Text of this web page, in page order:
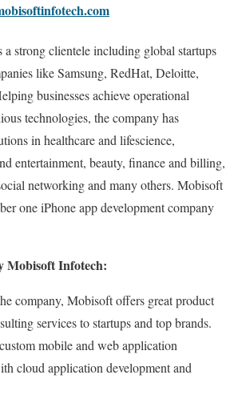
strong clientele including global startups
like Samsung, RedHat, Deloitte,
businesses achieve operational
technologies, the company has
in healthcare and lifescience,
entertainment, beauty, finance and billing,
networking and many others. Mobisoft
one iPhone app development company
Mobisoft Infotech:
company, Mobisoft offers great product
services to startups and top brands.
mobile and web application
cloud application development and